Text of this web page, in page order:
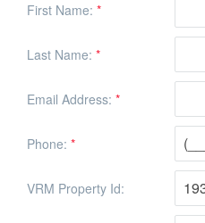
First Name: *
Last Name: *
Email Address: *
Phone: *
VRM Property Id: